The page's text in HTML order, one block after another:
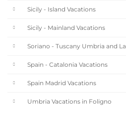
Sicily - Island Vacations
Sicily - Mainland Vacations
Soriano - Tuscany Umbria and
Spain - Catalonia Vacations
Spain Madrid Vacations
Umbria Vacations in Foligno